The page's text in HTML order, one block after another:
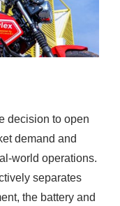
decision to open
demand and
world operations.
separates
the battery and